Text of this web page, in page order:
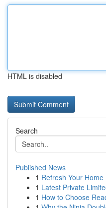
HTML is disabled
Search
Published News
1 Refresh Your
1 Latest Private
1 How to Choose